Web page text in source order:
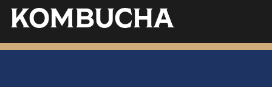
KOMBUCHA